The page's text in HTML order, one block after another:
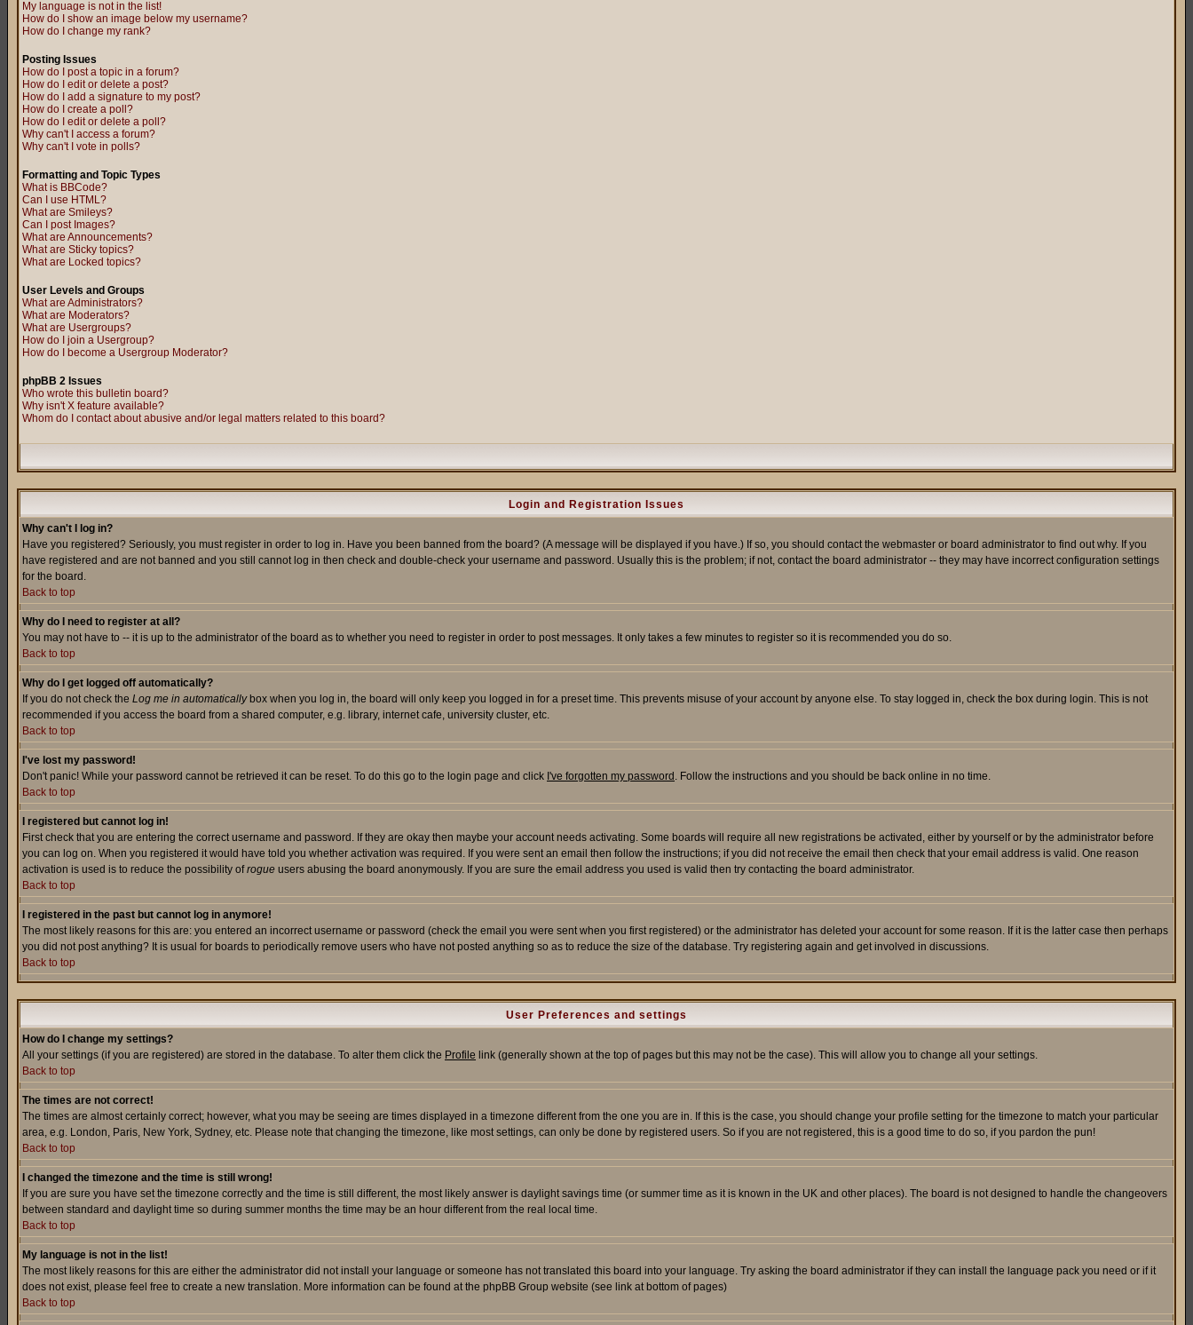
My language is not in the list!
How do I show an image below my username?
How do I change my rank?
Posting Issues
How do I post a topic in a forum?
How do I edit or delete a post?
How do I add a signature to my post?
How do I create a poll?
How do I edit or delete a poll?
Why can't I access a forum?
Why can't I vote in polls?
Formatting and Topic Types
What is BBCode?
Can I use HTML?
What are Smileys?
Can I post Images?
What are Announcements?
What are Sticky topics?
What are Locked topics?
User Levels and Groups
What are Administrators?
What are Moderators?
What are Usergroups?
How do I join a Usergroup?
How do I become a Usergroup Moderator?
phpBB 2 Issues
Who wrote this bulletin board?
Why isn't X feature available?
Whom do I contact about abusive and/or legal matters related to this board?
Login and Registration Issues
Why can't I log in?
Have you registered? Seriously, you must register in order to log in. Have you been banned from the board? (A message will be displayed if you have.) If so, you should contact the webmaster or board administrator to find out why. If you
have registered and are not banned and you still cannot log in then check and double-check your username and password. Usually this is the problem; if not, contact the board administrator -- they may have incorrect configuration settings
for the board.
Back to top
Why do I need to register at all?
You may not have to -- it is up to the administrator of the board as to whether you need to register in order to post messages. It only takes a few minutes to register so it is recommended you do so.
Back to top
Why do I get logged off automatically?
If you do not check the Log me in automaticallybox when you log in, the board will only keep you logged in for a preset time. This prevents misuse of your account by anyone else. To stay logged in, check the box during login. This is not
recommended if you access the board from a shared computer, e.g. library, internet cafe, university cluster, etc.
Back to top
I've lost my password!
Don't panic! While your password cannot be retrieved it can be reset. To do this go to the login page and click I've forgotten my password . Follow the instructions and you should be back online in no time.
Back to top
I registered but cannot log in!
First check that you are entering the correct username and password. If they are okay then maybe your account needs activating. Some boards will require all new registrations be activated, either by yourself or by the administrator before
you can log on. When you registered it would have told you whether activation was required. If you were sent an email then follow the instructions; if you did not receive the email then check that your email address is valid. One reason
activation is used is to reduce the possibility ofrogue users abusing the board anonymously. If you are sure the email address you used is valid then try contacting the board administrator.
Back to top
I registered in the past but cannot log in anymore!
The most likely reasons for this are: you entered an incorrect username or password (check the email you were sent when you first registered) or the administrator has deleted your account for some reason. If it is the latter case then perhaps
you did not post anything? It is usual for boards to periodically remove users who have not posted anything so as to reduce the size of the database. Try registering again and get involved in discussions.
Back to top
User Preferences and settings
How do I change my settings?
All your settings (if you are registered) are stored in the database. To alter them click the Profile link (generally shown at the top of pages but this may not be the case). This will allow you to change all your settings.
Back to top
The times are not correct!
The times are almost certainly correct; however, what you may be seeing are times displayed in a timezone different from the one you are in. If this is the case, you should change your profile setting for the timezone to match your particular
area, e.g. London, Paris, New York, Sydney, etc. Please note that changing the timezone, like most settings, can only be done by registered users. So if you are not registered, this is a good time to do so, if you pardon the pun!
Back to top
I changed the timezone and the time is still wrong!
If you are sure you have set the timezone correctly and the time is still different, the most likely answer is daylight savings time (or summer time as it is known in the UK and other places). The board is not designed to handle the changeovers
between standard and daylight time so during summer months the time may be an hour different from the real local time.
Back to top
My language is not in the list!
The most likely reasons for this are either the administrator did not install your language or someone has not translated this board into your language. Try asking the board administrator if they can install the language pack you need or if it
does not exist, please feel free to create a new translation. More information can be found at the phpBB Group website (see link at bottom of pages)
Back to top